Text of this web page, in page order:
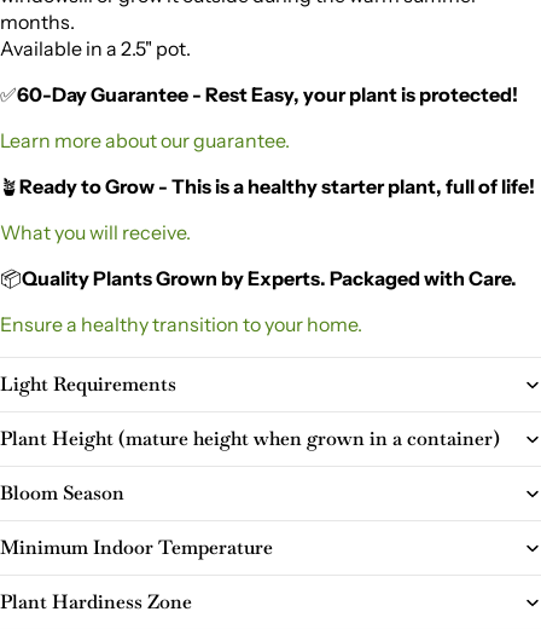
months.
Available in a 2.5" pot.
✅60-Day Guarantee - Rest Easy, your plant is protected!
Learn more about our guarantee.
🪴Ready to Grow - This is a healthy starter plant, full of life!
What you will receive.
📦Quality Plants Grown by Experts. Packaged with Care.
Ensure a healthy transition to your home.
Light Requirements
Plant Height (mature height when grown in a container)
Bloom Season
Minimum Indoor Temperature
Plant Hardiness Zone